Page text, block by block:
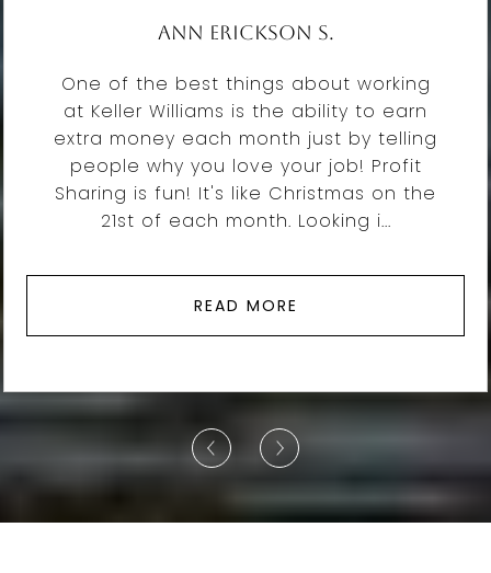
Ann Erickson S.
One of the best things about working
at Keller Williams is the ability to earn
extra money each month just by telling
people why you love your job! Profit
Sharing is fun! It's like Christmas on the
21st of each month. Looking i...
READ MORE